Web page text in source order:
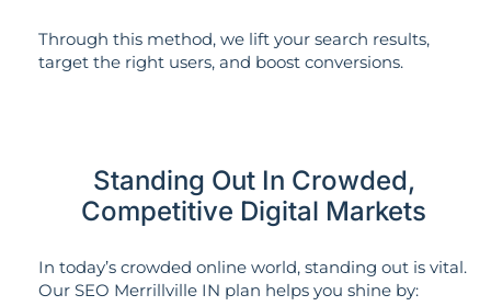
Through this method, we lift your search results,
target the right users, and boost conversions.
Standing Out In Crowded,
Competitive Digital Markets
In today’s crowded online world, standing out is vital.
Our SEO Merrillville IN plan helps you shine by: